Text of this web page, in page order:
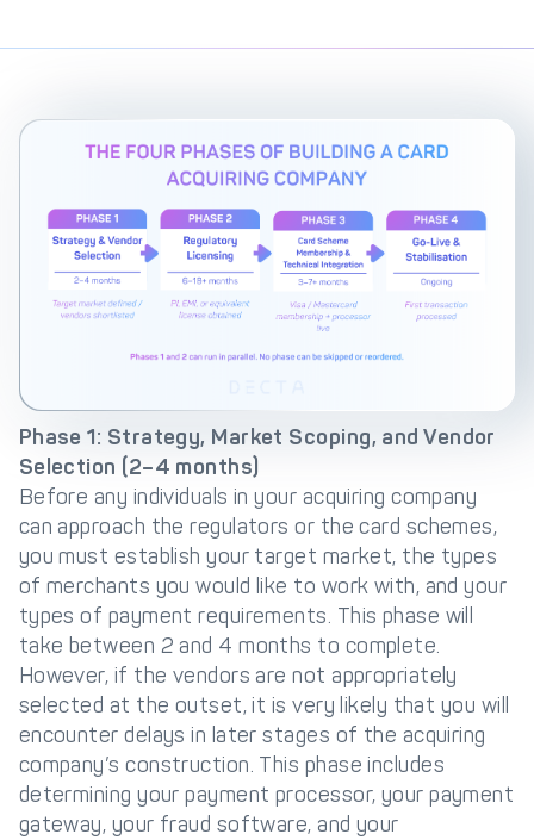
Phase 1: Strategy, Market Scoping, and Vendor
Selection (2–4 months)
Before any individuals in your acquiring company
can approach the regulators or the card schemes,
you must establish your target market, the types
of merchants you would like to work with, and your
types of payment requirements. This phase will
take between 2 and 4 months to complete.
However, if the vendors are not appropriately
selected at the outset, it is very likely that you will
encounter delays in later stages of the acquiring
company’s construction. This phase includes
determining your payment processor, your payment
gateway, your fraud software, and your